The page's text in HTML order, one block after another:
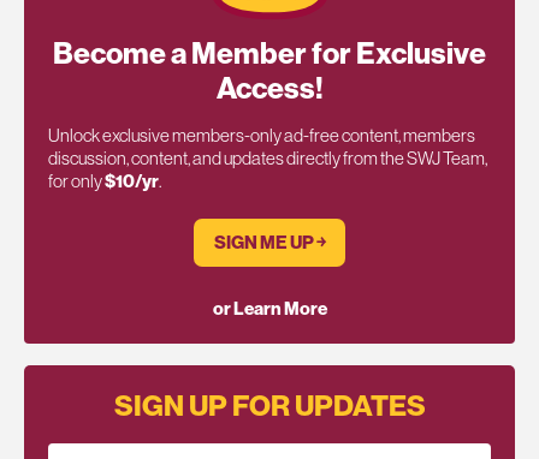
Become a Member for Exclusive
Access!
Unlock exclusive members-only ad-free content, members
discussion, content, and updates directly from the SWJ Team,
for only$10/yr.
SIGN ME UP ￫
or Learn More
SIGN UP FOR UPDATES